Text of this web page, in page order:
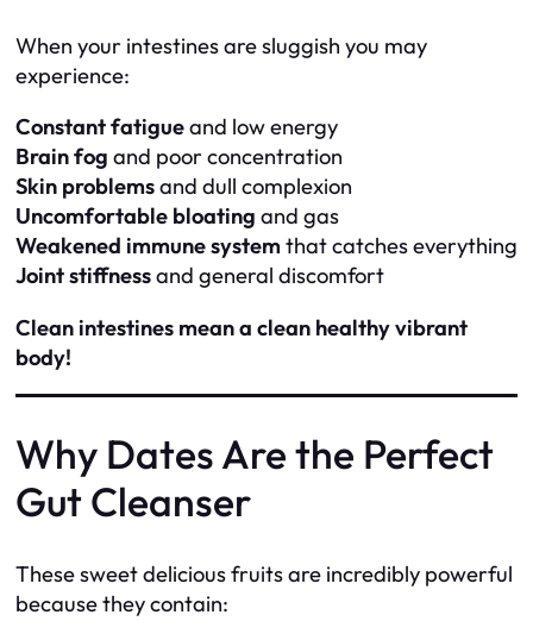
When your intestines are sluggish you may
experience:
Constant fatigueand low energy
Brain fog and poor concentration
Skin problemsand dull complexion
Uncomfortable bloating and gas
Weakened immune system that catches everything
Joint stiffnessand general discomfort
Clean intestines mean a clean healthy vibrant
body!
Why Dates Are the Perfect
Gut Cleanser
These sweet delicious fruits are incredibly powerful
because they contain: